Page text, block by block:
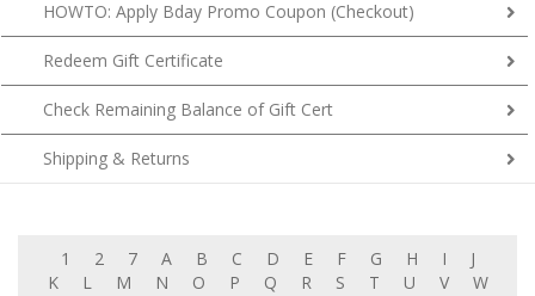
Redeem Gift Certificate
Check Remaining Balance of Gift Cert
Shipping & Returns
M N O P Q R S T U V
W
X
Y Z